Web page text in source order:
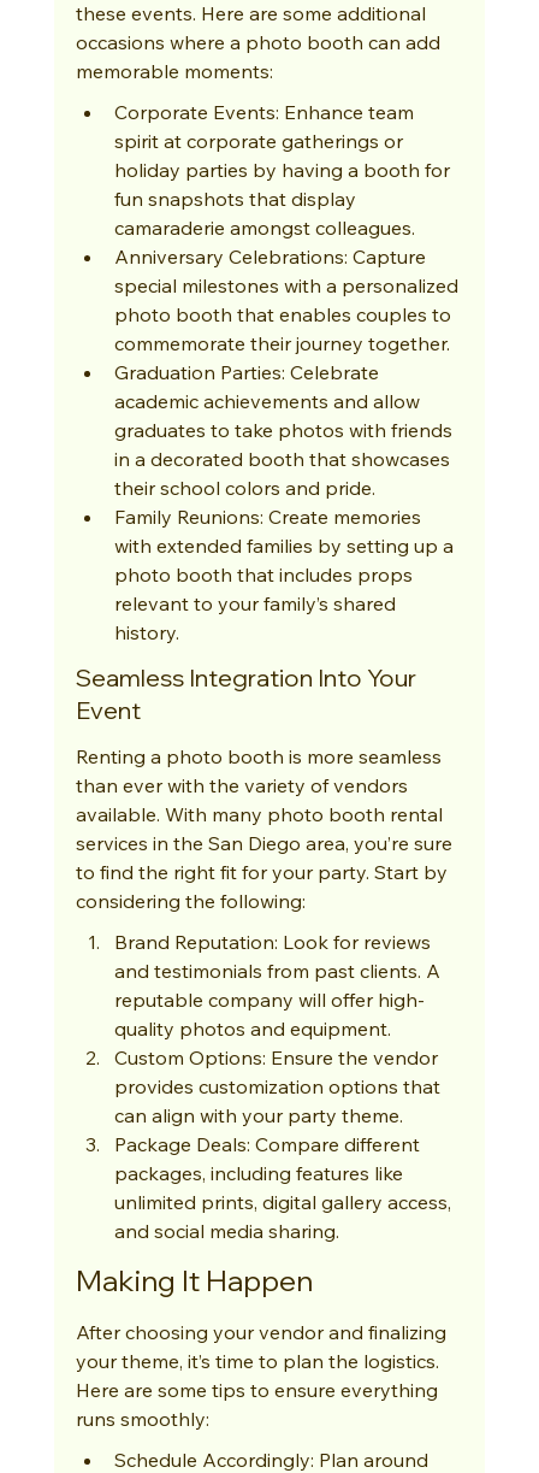
these events. Here are some additional
occasions where a photo booth can add
memorable moments:
Corporate Events: Enhance team
spirit at corporate gatherings or
holiday parties by having a booth for
fun snapshots that display
camaraderie amongst colleagues.
Anniversary Celebrations: Capture
special milestones with a personalized
photo booth that enables couples to
commemorate their journey together.
Graduation Parties: Celebrate
academic achievements and allow
graduates to take photos with friends
in a decorated booth that showcases
their school colors and pride.
Family Reunions: Create memories
with extended families by setting up a
photo booth that includes props
relevant to your family’s shared
history.
Seamless Integration Into Your
Event
Renting a photo booth is more seamless
than ever with the variety of vendors
available. With many photo booth rental
services in the San Diego area, you’re sure
to find the right fit for your party. Start by
considering the following:
Brand Reputation: Look for reviews
and testimonials from past clients. A
reputable company will offer high-
quality photos and equipment.
Custom Options: Ensure the vendor
provides customization options that
can align with your party theme.
Package Deals: Compare different
packages, including features like
unlimited prints, digital gallery access,
and social media sharing.
Making It Happen
After choosing your vendor and finalizing
your theme, it’s time to plan the logistics.
Here are some tips to ensure everything
runs smoothly:
Schedule Accordingly: Plan around